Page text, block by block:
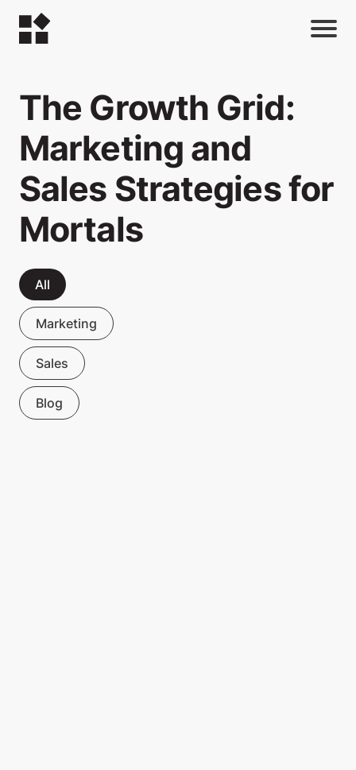
The Growth Grid:
Marketing and
Sales Strategies for
Mortals
All
Marketing
Sales
Blog